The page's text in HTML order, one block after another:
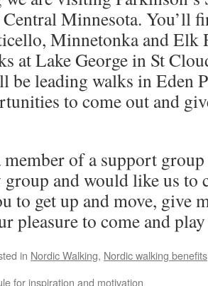
Minnesota. You’ll
Minnetonka and Elk
at Lake George in St
be leading walks in Eden
to come out and
of a support
and would like us to
to get up and move, give
pleasure to come and
in Nordic Walking, Nordic walking benefits
for inspiration and motivation